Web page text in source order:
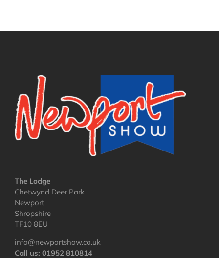
The Lodge
Chetwynd Deer Park
Newport
Shropshire
TF10 8EU
info@newportshow.co.uk
Call us: 01952 810814